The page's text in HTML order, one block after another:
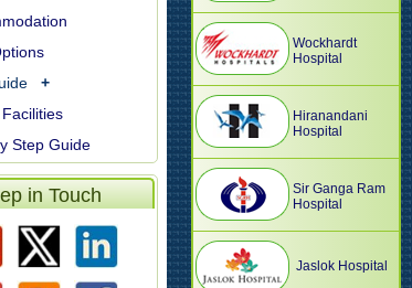
Wockhardt
Hospital
Hiranandani
Hospital
Sir Ganga Ram
Hospital
Jaslok Hospital
+
Step Guide
in Touch